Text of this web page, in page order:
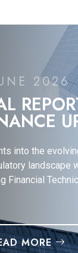
2026
into the
landscape
Financial
MORE